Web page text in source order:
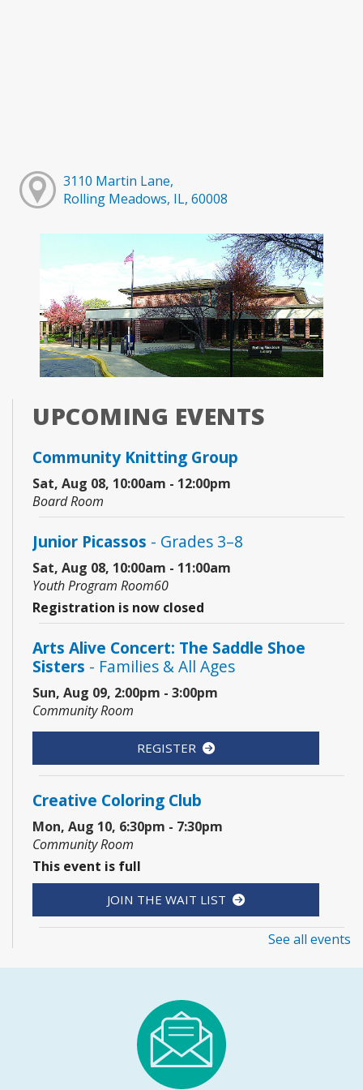
3110 Martin Lane,
Rolling Meadows, IL, 60008
UPCOMING EVENTS
Community Knitting Group
Sat, Aug 08, 10:00am - 12:00pm
Board Room
Junior Picassos - Grades 3–8
Sat, Aug 08, 10:00am - 11:00am
Youth Program Room60
Registration is now closed
Arts Alive Concert: The Saddle Shoe
Sisters - Families & All Ages
Sun, Aug 09, 2:00pm - 3:00pm
Community Room
REGISTER
Creative Coloring Club
Mon, Aug 10, 6:30pm - 7:30pm
Community Room
This event is full
JOIN THE WAIT LIST
Grado
Tue, Aug 11, 5:30pm - 6:30pm
Youth Program Room60
REGISTER
See all events